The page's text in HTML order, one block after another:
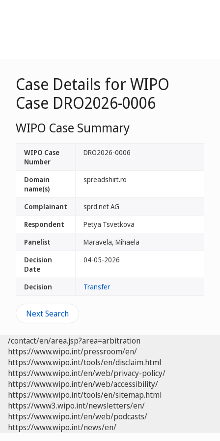
Case Details for WIPO
Case DRO2026-0006
WIPO Case Summary
WIPO Case
Number
DRO2026-0006
Domain
name(s)
spreadshirt.ro
Complainant
sprd.net AG
Respondent
Petya Tsvetkova
Panelist
Maravela, Mihaela
Decision
Date
04-05-2026
Decision Transfer
Next Search
/contact/en/area.jsp?area=arbitration
https://www.wipo.int/pressroom/en/
https://www.wipo.int/tools/en/disclaim.html
https://www.wipo.int/en/web/privacy-policy/
https://www.wipo.int/en/web/accessibility/
https://www.wipo.int/tools/en/sitemap.html
https://www3.wipo.int/newsletters/en/
https://www.wipo.int/en/web/podcasts/
https://www.wipo.int/news/en/